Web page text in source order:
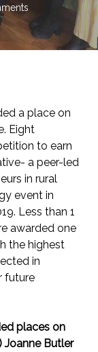
a place on
Eight
to earn
a peer-led
in rural
event in
Less than 1
awarded one
the highest
in
future
places on
Joanne Butler